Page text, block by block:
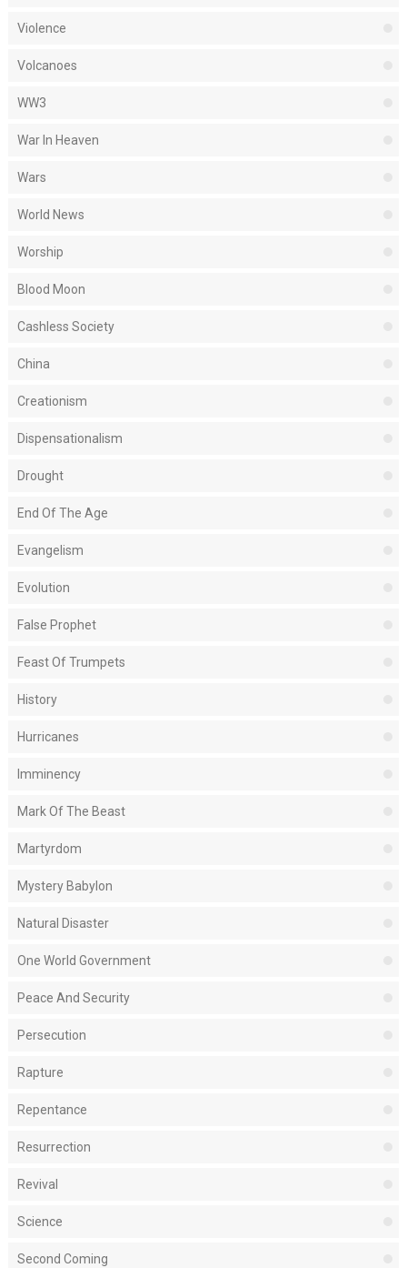
Violence
Volcanoes
WW3
War In Heaven
Wars
World News
Worship
Blood Moon
Cashless Society
China
Creationism
Dispensationalism
Drought
End Of The Age
Evangelism
Evolution
False Prophet
Feast Of Trumpets
History
Hurricanes
Imminency
Mark Of The Beast
Martyrdom
Mystery Babylon
Natural Disaster
One World Government
Peace And Security
Persecution
Rapture
Repentance
Resurrection
Revival
Science
Second Coming